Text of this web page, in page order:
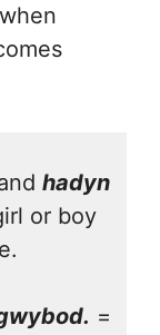
hadyn
or boy
=